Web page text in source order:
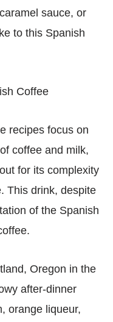
sauce, or
to this Spanish
Coffee
recipes focus on
coffee and milk,
for its complexity
This drink, despite
of the Spanish
Oregon in the
after-dinner
orange liqueur,